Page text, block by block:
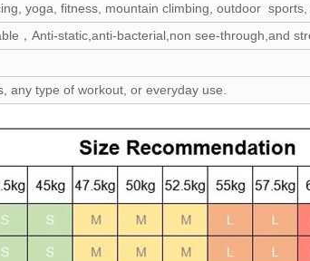
yoga, fitness, mountain climbing, outdoor sports,
，Anti-static,anti-bacterial,non see-through,and
any type of workout, or everyday use.